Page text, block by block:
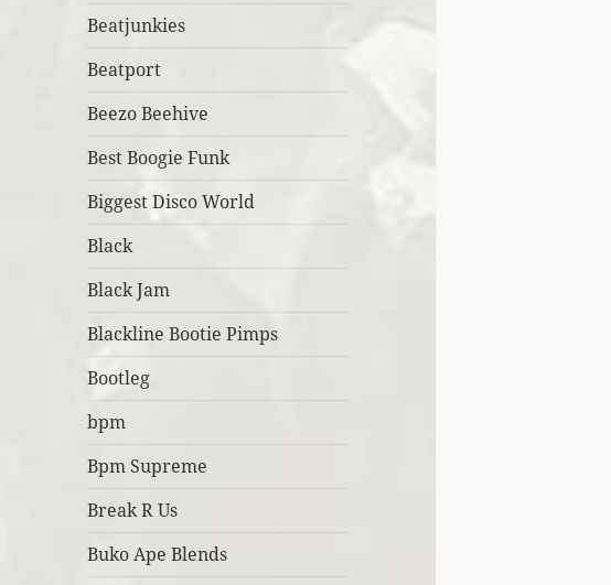
Beatjunkies
Beatport
Beezo Beehive
Best Boogie Funk
Biggest Disco World
Black
Black Jam
Blackline Bootie Pimps
Bootleg
bpm
Bpm Supreme
Break R Us
Buko Ape Blends